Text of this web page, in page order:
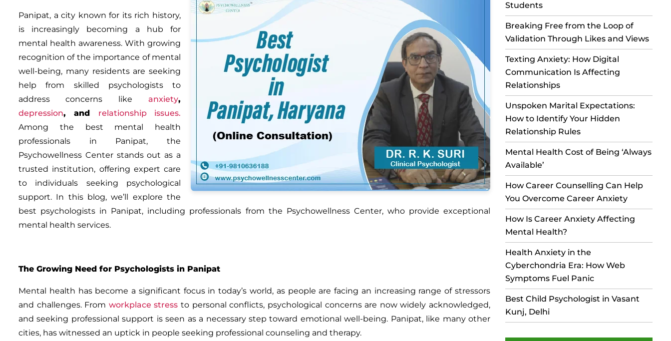
Panipat, a city known for its rich history,
is increasingly becoming a hub for
mental health awareness. With growing
recognition of the importance of mental
well-being, many residents are seeking
help from skilled psychologists to
address concerns like
anxiety,
depression,and relationship issues.
Among the best mental health
professionals in Panipat, the
Psychowellness Centerstands out as a
trusted institution, offering expert care
to individuals seeking psychological
support. In this blog, we’ll explore the
best psychologists in Panipat, including professionals from the Psychowellness Center, who provide exceptional
mental health services.
The Growing Need for Psychologists in Panipat
Mental health has become a significant focus in today’s world, as people are facing an increasing range of stressors
and challenges. From workplace stress to personal conflicts, psychological concerns are now widely acknowledged,
and seeking professional support is seen as a necessary step toward emotional well-being. Panipat, like many other
cities, has witnessed an uptick in people seeking professional counseling and therapy.
Students
Breaking Free from the Loop of
Validation Through Likes and Views
Texting Anxiety: How Digital
Communication Is Affecting
Relationships
Unspoken Marital Expectations:
How to Identify Your Hidden
Relationship Rules
Mental Health Cost of Being ‘Always
Available’
How Career Counselling Can Help
You Overcome Career Anxiety
How Is Career Anxiety Affecting
Mental Health?
Health Anxiety in the
Cyberchondria Era: How Web
Symptoms Fuel Panic
Best Child Psychologist in Vasant
Kunj, Delhi